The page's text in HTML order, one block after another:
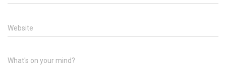
Website
What's on your mind?